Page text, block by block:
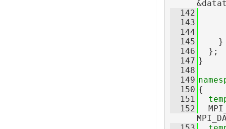
  142
  143
  144
  145
    }
  146
  };
  147
}
  148
  149
  150
{
  151
  152